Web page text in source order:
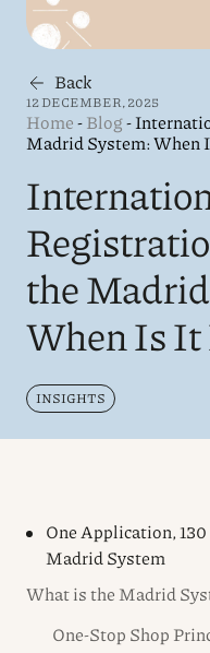
Back
12 DECEMBER, 2025
Home-Blog-
Madrid System: When
the
When Is
INSIGHTS
One Application,
Madrid System
What is the Madrid
One-Stop Shop